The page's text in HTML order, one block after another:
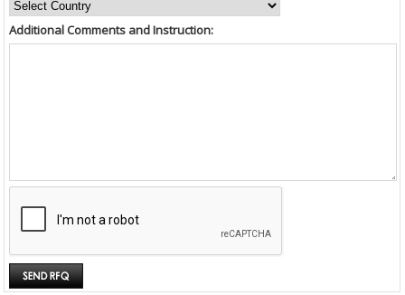
Additional Comments and Instruction: